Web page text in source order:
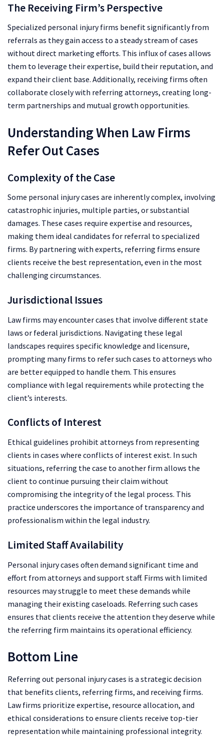
The Receiving Firm’s Perspective
Specialized personal injury firms benefit significantly from
referrals as they gain access to a steady stream of cases
without direct marketing efforts. This influx of cases allows
them to leverage their expertise, build their reputation, and
expand their client base. Additionally, receiving firms often
collaborate closely with referring attorneys, creating long-
term partnerships and mutual growth opportunities.
Understanding When Law Firms
Refer Out Cases
Complexity of the Case
Some personal injury cases are inherently complex, involving
catastrophic injuries, multiple parties, or substantial
damages. These cases require expertise and resources,
making them ideal candidates for referral to specialized
firms. By partnering with experts, referring firms ensure
clients receive the best representation, even in the most
challenging circumstances.
Jurisdictional Issues
Law firms may encounter cases that involve different state
laws or federal jurisdictions. Navigating these legal
landscapes requires specific knowledge and licensure,
prompting many firms to refer such cases to attorneys who
are better equipped to handle them. This ensures
compliance with legal requirements while protecting the
client’s interests.
Conflicts of Interest
Ethical guidelines prohibit attorneys from representing
clients in cases where conflicts of interest exist. In such
situations, referring the case to another firm allows the
client to continue pursuing their claim without
compromising the integrity of the legal process. This
practice underscores the importance of transparency and
professionalism within the legal industry.
Limited Staff Availability
Personal injury cases often demand significant time and
effort from attorneys and support staff. Firms with limited
resources may struggle to meet these demands while
managing their existing caseloads. Referring such cases
ensures that clients receive the attention they deserve while
the referring firm maintains its operational efficiency.
Bottom Line
Referring out personal injury cases is a strategic decision
that benefits clients, referring firms, and receiving firms.
Law firms prioritize expertise, resource allocation, and
ethical considerations to ensure clients receive top-tier
representation while maintaining professional integrity.